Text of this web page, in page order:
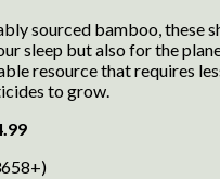
sourced bamboo, these
sleep but also for the
resource that requires
to grow.